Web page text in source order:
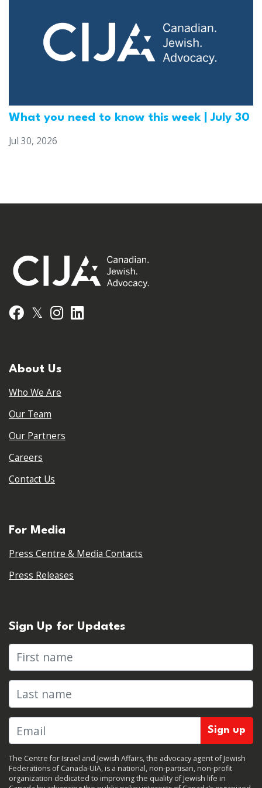
What you need to know this week | July 30
Jul 30, 2026
Facebook
𝕏 Instagram
About Us
Who We Are
Our Team
Our Partners
Careers
Contact Us
For Media
Press Centre & Media Contacts
Press Releases
Sign Up for Updates
First name
Last name
The Centre for Israel and Jewish Affairs, the advocacy agent of Jewish
Federations of Canada-UIA, is a national, non-partisan, non-profit
organization dedicated to improving the quality of Jewish life in